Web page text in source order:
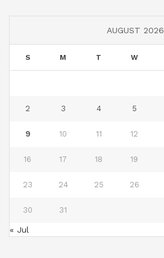
AUGUST 2026
S M T W
2 3 4 5
9 10 11 12
16 17 18 19
23 24 25 26
30 31
« Jul